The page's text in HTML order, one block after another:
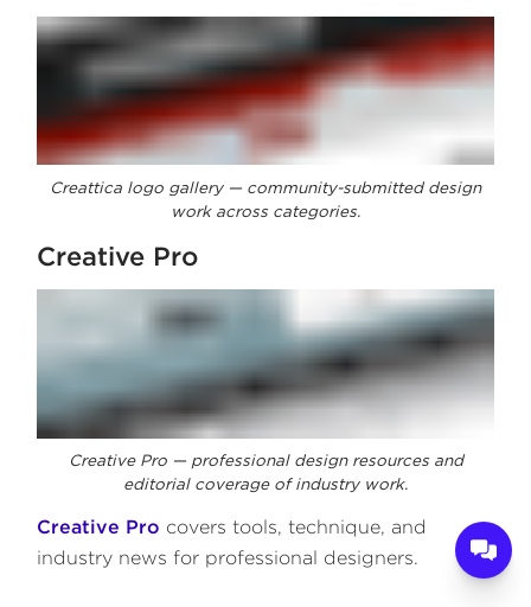
Creattica logo gallery — community-submitted design
work across categories.
Creative Pro
Creative Pro — professional design resources and
editorial coverage of industry work.
Creative Pro covers tools, technique, and
industry news for professional designers.